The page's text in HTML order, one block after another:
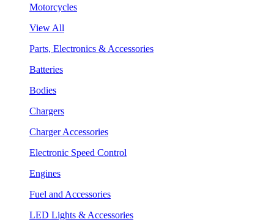
Motorcycles
View All
Parts, Electronics & Accessories
Batteries
Bodies
Chargers
Charger Accessories
Electronic Speed Control
Engines
Fuel and Accessories
LED Lights & Accessories